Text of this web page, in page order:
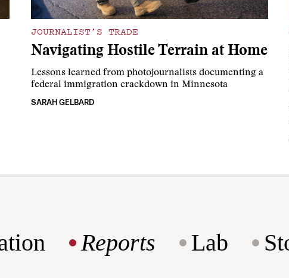
JOURNALIST’S TRADE
Navigating Hostile Terrain at Home
Lessons learned from photojournalists documenting a
federal immigration crackdown in Minnesota
SARAH GELBARD
Reports Lab